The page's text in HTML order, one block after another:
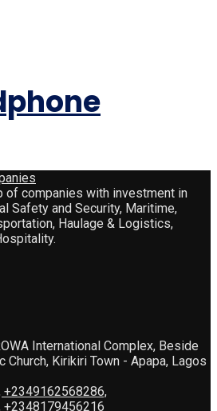
of companies with investment in
Safety and Security, Maritime,
Haulage & Logistics,
International Complex, Beside
Church, Kirikiri Town - Apapa, Lagos